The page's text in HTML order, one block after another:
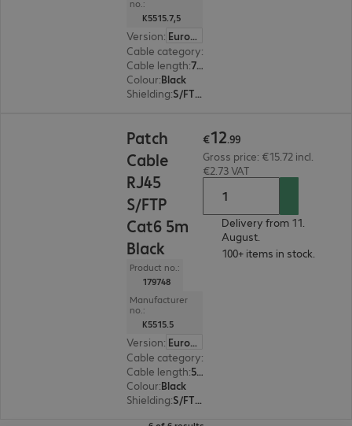
no.:
K5515.7,5
Version:
Europe
Cable category:
Cable length: 7.5 m
Colour:Black
Shielding: S/FTP (PiMF)
Patch
Cable
RJ45
S/FTP
Cat6 5m
Black
Product no.:
179748
Manufacturer
no.:
K5515.5
Version:
Europe
Cable category:
Cable length: 5 m
Colour:Black
Shielding: S/FTP (PiMF)
€12.99
Gross price: €15.72 incl.
€2.73 VAT
Delivery from 11.
August.
100+ items in stock.